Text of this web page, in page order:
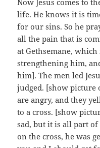
Now Jesus comes to
life. He knows it is
for our sins. So he
all the pain that is
at Gethsemane,
strengthening him,
him]. The men led
judged. [show picture
are angry, and they
to a cross. [show
sad, but it is all part of
on the cross, he was